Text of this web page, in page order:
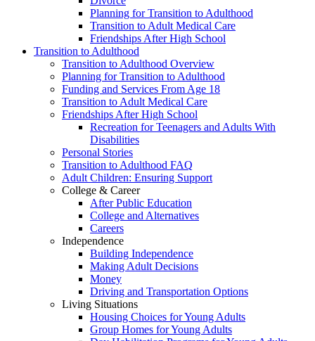
Planning for Transition to Adulthood
Transition to Adult Medical Care
Friendships After High School
Transition to Adulthood
Transition to Adulthood Overview
Planning for Transition to Adulthood
Funding and Services From Age 18
Transition to Adult Medical Care
Friendships After High School
Recreation for Teenagers and Adults With
Disabilities
Personal Stories
Transition to Adulthood FAQ
Adult Children: Ensuring Support
College & Career
After Public Education
College and Alternatives
Careers
Independence
Building Independence
Making Adult Decisions
Money
Driving and Transportation Options
Living Situations
Housing Choices for Young Adults
Group Homes for Young Adults